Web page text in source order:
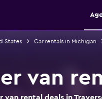
States Car rentals in Michigan
van